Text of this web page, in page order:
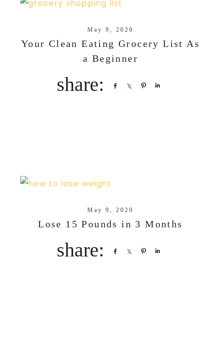
May 9, 2020
Your Clean Eating Grocery List As
a Beginner
Share Share Pin
May 9, 2020
Lose 15 Pounds in 3 Months
Share Share Pin